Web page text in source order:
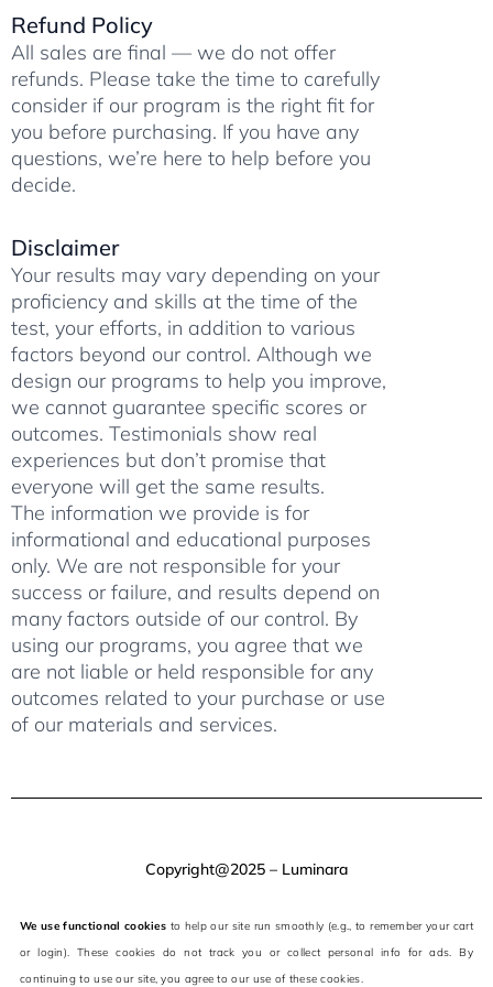
m
Refund Policy
All sales are final — we do not offer
refunds. Please take the time to carefully
consider if our program is the right fit for
you before purchasing. If you have any
questions, we’re here to help before you
decide.
Disclaimer
Your results may vary depending on your
proficiency and skills at the time of the
test, your efforts, in addition to various
factors beyond our control. Although we
design our programs to help you improve,
we cannot guarantee specific scores or
outcomes. Testimonials show real
experiences but don’t promise that
everyone will get the same results.
The information we provide is for
informational and educational purposes
only. We are not responsible for your
success or failure, and results depend on
many factors outside of our control. By
using our programs, you agree that we
are not liable or held responsible for any
outcomes related to your purchase or use
of our materials and services.
Copyright@2025 – Luminara
We use functional cookies to help our site run smoothly (e.g., to remember your cart
or login). These cookies do not track you or collect personal info for ads. By
continuing to use our site, you agree to our use of these cookies.